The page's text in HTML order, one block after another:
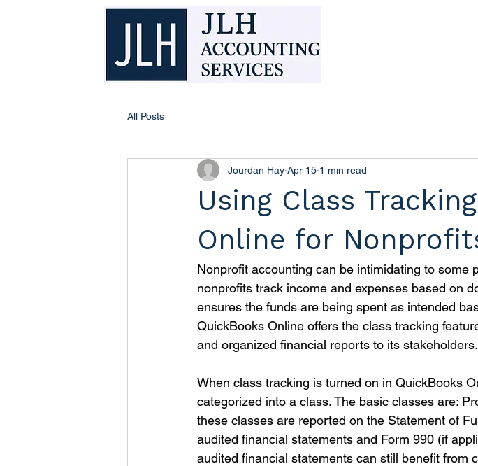
All Posts
Using Class
Online for
Jourdan Hay Apr 15 1 min read
Nonprofit accounting can be intimidating to some
nonprofits track income and expenses based on
ensures the funds are being spent as intended
QuickBooks Online offers the class tracking
and organized financial reports to its stakeholders.
When class tracking is turned on in QuickBooks
categorized into a class. The basic classes are:
these classes are reported on the Statement of
audited financial statements and Form 990 (if
audited financial statements can still benefit from